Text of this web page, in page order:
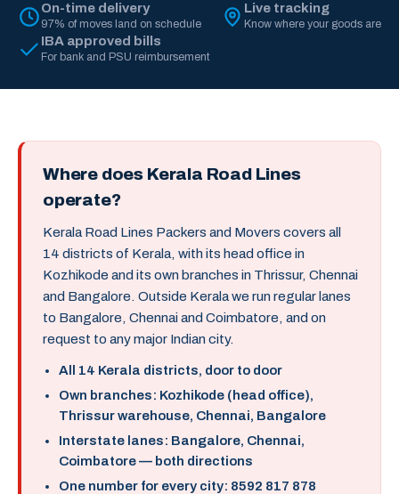
On-time delivery
97% of moves land on schedule
Live tracking
Know where your goods are
IBA approved bills
For bank and PSU reimbursement
Where does Kerala Road Lines
operate?
Kerala Road Lines Packers and Movers covers all
14 districts of Kerala, with its head office in
Kozhikode and its own branches in Thrissur, Chennai
and Bangalore. Outside Kerala we run regular lanes
to Bangalore, Chennai and Coimbatore, and on
request to any major Indian city.
All 14 Kerala districts, door to door
Own branches: Kozhikode (head office),
Thrissur warehouse, Chennai, Bangalore
Interstate lanes: Bangalore, Chennai,
Coimbatore — both directions
One number for every city: 8592 817 878